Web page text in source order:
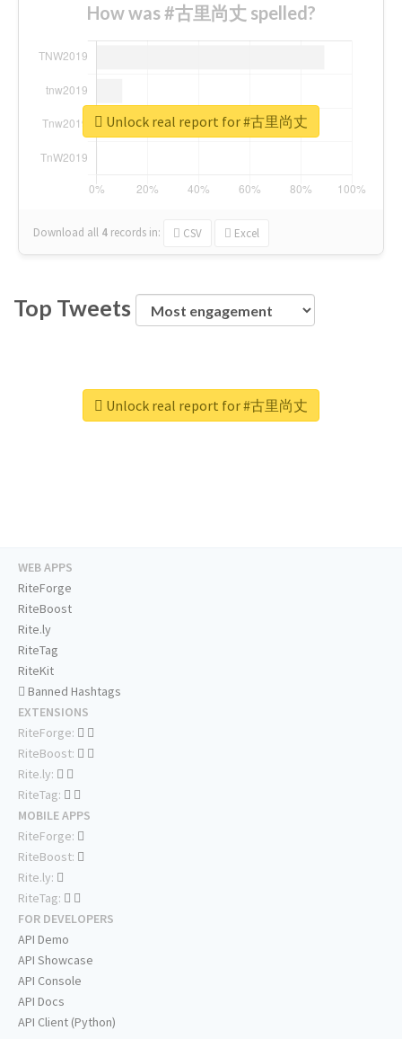
How was #古里尚丈 spelled?
Download all 4 records in: CSV Excel
Unlock real report for #古里尚丈
Top Tweets
Unlock real report for #古里尚丈
WEB APPS
RiteForge
RiteBoost
Rite.ly
RiteTag
RiteKit
Banned Hashtags
EXTENSIONS
RiteForge:
RiteBoost:
Rite.ly:
RiteTag:
MOBILE APPS
RiteForge:
RiteBoost:
Rite.ly:
RiteTag:
FOR DEVELOPERS
API Demo
API Showcase
API Console
API Docs
API Client (Python)